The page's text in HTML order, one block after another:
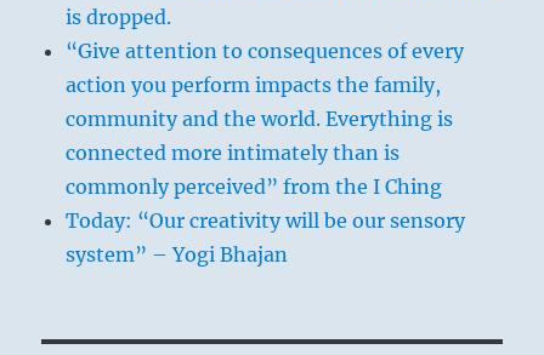
is dropped.
“Give attention to consequences of every
action you perform impacts the family,
community and the world. Everything is
connected more intimately than is
commonly perceived” from the I Ching
Today: “Our creativity will be our sensory
system” – Yogi Bhajan